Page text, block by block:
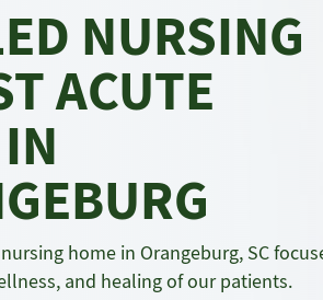
NURSING
ACUTE
home in Orangeburg, SC
and healing of our patients.